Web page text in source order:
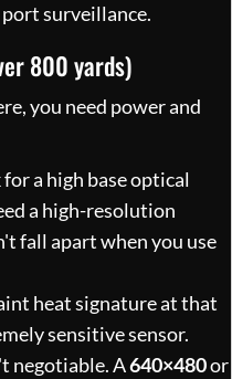
surveillance.
800 yards)
you need power and
for a high base optical
a high-resolution
fall apart when you use
heat signature at that
sensitive sensor.
negotiable. A640×480or